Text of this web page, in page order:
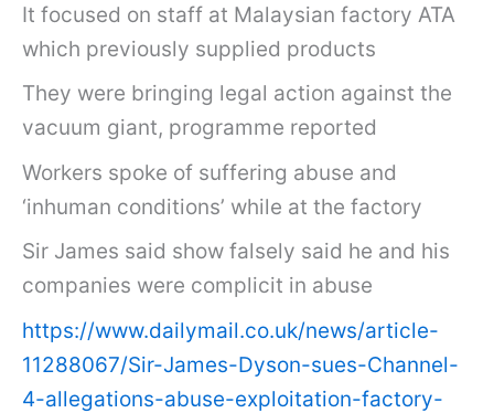
It focused on staff at Malaysian factory ATA
which previously supplied products
They were bringing legal action against the
vacuum giant, programme reported
Workers spoke of suffering abuse and
‘inhuman conditions’ while at the factory
Sir James said show falsely said he and his
companies were complicit in abuse
https://www.dailymail.co.uk/news/article-
11288067/Sir-James-Dyson-sues-Channel-
4-allegations-abuse-exploitation-factory-